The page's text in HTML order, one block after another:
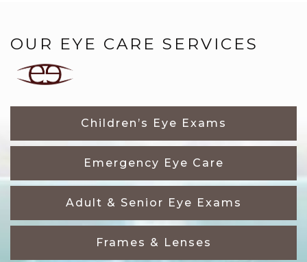
OUR EYE CARE SERVICES
Children’s Eye Exams
Emergency Eye Care
Adult & Senior Eye Exams
Frames & Lenses